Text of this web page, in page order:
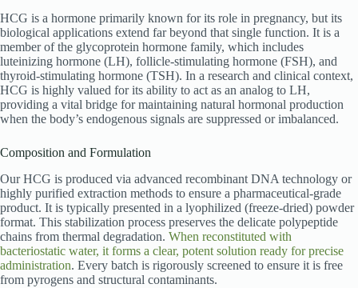
HCG is a hormone primarily known for its role in pregnancy, but its
biological applications extend far beyond that single function. It is a
member of the glycoprotein hormone family, which includes
luteinizing hormone (LH), follicle-stimulating hormone (FSH), and
thyroid-stimulating hormone (TSH). In a research and clinical context,
HCG is highly valued for its ability to act as an analog to LH,
providing a vital bridge for maintaining natural hormonal production
when the body’s endogenous signals are suppressed or imbalanced.
Composition and Formulation
Our HCG is produced via advanced recombinant DNA technology or
highly purified extraction methods to ensure a pharmaceutical-grade
product. It is typically presented in a lyophilized (freeze-dried) powder
format. This stabilization process preserves the delicate polypeptide
chains from thermal degradation. When reconstituted with
bacteriostatic water, it forms a clear, potent solution ready for precise
administration. Every batch is rigorously screened to ensure it is free
from pyrogens and structural contaminants.